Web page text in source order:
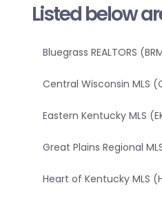
Listed below
Bluegrass REALTORS
Central Wisconsin MLS
Eastern Kentucky MLS
Great Plains Regional
Heart of Kentucky MLS